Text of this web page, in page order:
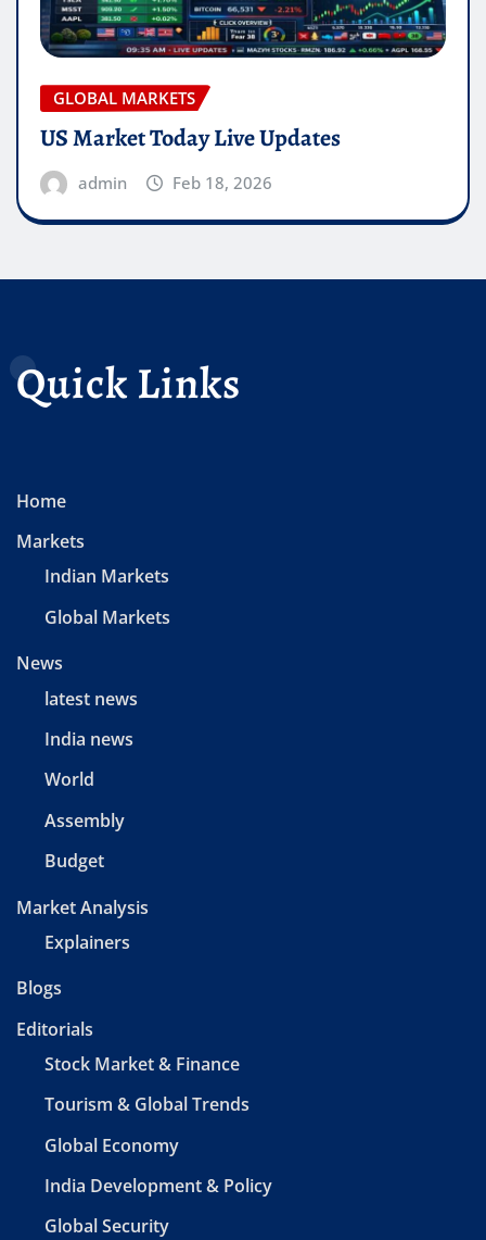
GLOBAL MARKETS
US Market Today Live Updates
admin Feb 18, 2026
Quick Links
Home
Markets
Indian Markets
Global Markets
News
latest news
India news
World
Assembly
Budget
Market Analysis
Explainers
Blogs
Editorials
Stock Market & Finance
Tourism & Global Trends
Global Economy
India Development & Policy
Global Security